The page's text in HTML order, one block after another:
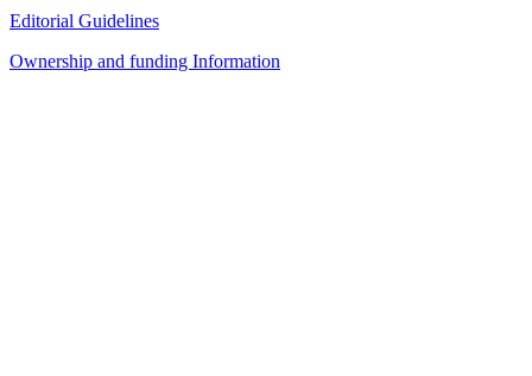
Editorial Guidelines
Ownership and funding Information